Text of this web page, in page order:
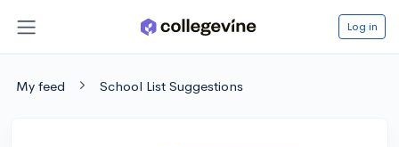
Log in
My feed School List Suggestions